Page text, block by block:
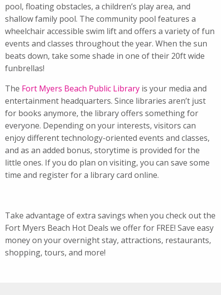
pool, floating obstacles, a children’s play area, and
shallow family pool. The community pool features a
wheelchair accessible swim lift and offers a variety of fun
events and classes throughout the year. When the sun
beats down, take some shade in one of their 20ft wide
funbrellas!
The Fort Myers Beach Public Library is your media and
entertainment headquarters. Since libraries aren’t just
for books anymore, the library offers something for
everyone. Depending on your interests, visitors can
enjoy different technology-oriented events and classes,
and as an added bonus, storytime is provided for the
little ones. If you do plan on visiting, you can save some
time and register for a library card online.
Take advantage of extra savings when you check out the
Fort Myers Beach Hot Deals we offer for FREE! Save easy
money on your overnight stay, attractions, restaurants,
shopping, tours, and more!